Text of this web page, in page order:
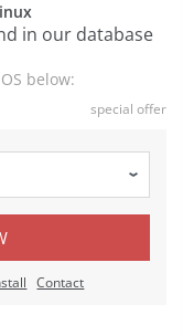
in our database
below:
special offer
Contact